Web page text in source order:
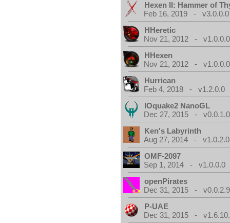
Hexen II: Hammer of
Feb 16, 2019 - v3.0.0.0
HHeretic
Nov 21, 2012 - v1.0.0.0
HHexen
Nov 21, 2012 - v1.0.0.0
Hurrican
Feb 4, 2018 - v1.2.0.0
IOquake2 NanoGL
Dec 27, 2015 - v0.0.1.0
Ken's Labyrinth
Aug 27, 2014 - v1.0.2.0
OMF-2097
Sep 1, 2014 - v1.0.0.0
openPirates
Dec 31, 2015 - v0.0.2.9
P-UAE
Dec 31, 2015 -